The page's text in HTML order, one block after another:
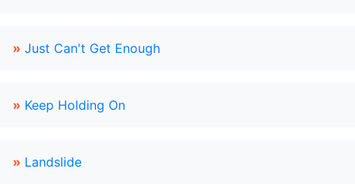
» Just Can't Get Enough
» Keep Holding On
» Landslide